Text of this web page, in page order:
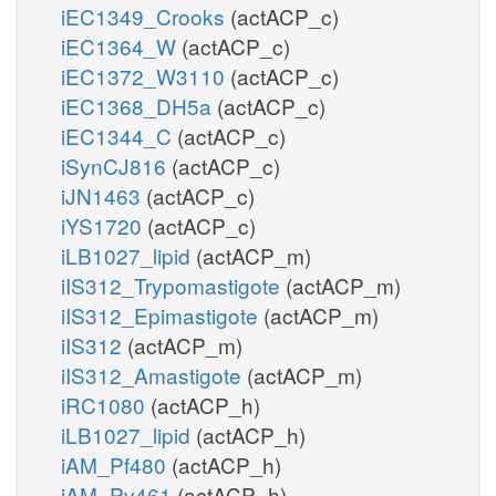
iEC1349_Crooks (actACP_c)
iEC1364_W (actACP_c)
iEC1372_W3110 (actACP_c)
iEC1368_DH5a (actACP_c)
iEC1344_C (actACP_c)
iSynCJ816 (actACP_c)
iJN1463 (actACP_c)
iYS1720 (actACP_c)
iLB1027_lipid (actACP_m)
iIS312_Trypomastigote (actACP_m)
iIS312_Epimastigote (actACP_m)
iIS312 (actACP_m)
iIS312_Amastigote (actACP_m)
iRC1080 (actACP_h)
iLB1027_lipid (actACP_h)
iAM_Pf480 (actACP_h)